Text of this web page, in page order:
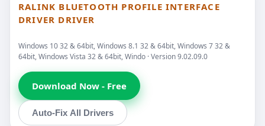
RALINK BLUETOOTH PROFILE INTERFACE
DRIVER DRIVER
Windows 10 32 & 64bit, Windows 8.1 32 & 64bit, Windows 7 32 &
64bit, Windows Vista 32 & 64bit, Windo · Version 9.02.09.0
Download Now - Free
Auto-Fix All Drivers